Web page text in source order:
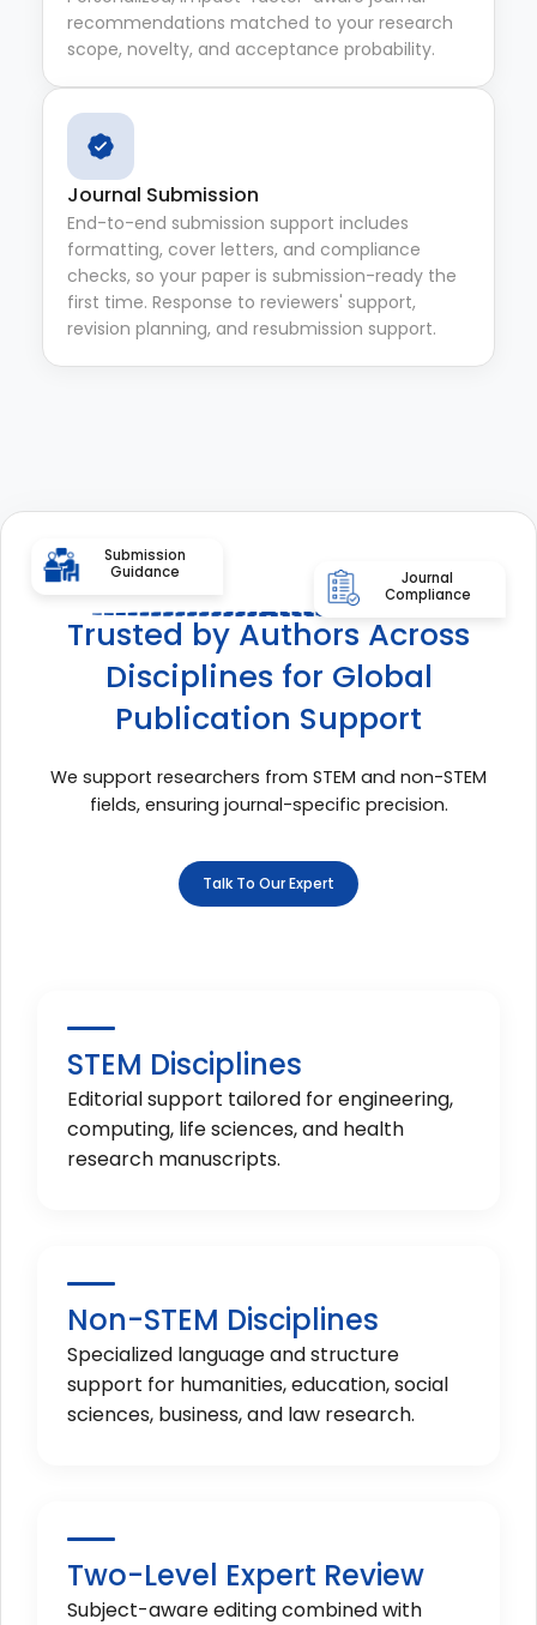
recommendations matched to your research
scope, novelty, and acceptance probability.
Journal Submission
End-to-end submission support includes
formatting, cover letters, and compliance
checks, so your paper is submission-ready the
first time. Response to reviewers' support,
revision planning, and resubmission support.
Trusted by Authors Across
Disciplines for Global
Publication Support
We support researchers from STEM and non-STEM
fields, ensuring journal-specific precision.
Talk To Our Expert
Submission
Guidance
Journal
Compliance
STEM Disciplines
Editorial support tailored for engineering,
computing, life sciences, and health
research manuscripts.
Non-STEM Disciplines
Specialized language and structure
support for humanities, education, social
sciences, business, and law research.
Two-Level Expert Review
Subject-aware editing combined with